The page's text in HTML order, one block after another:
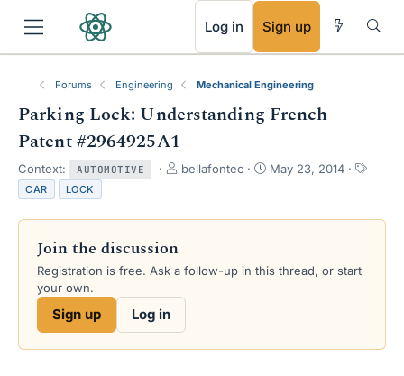
Log in Sign up
Forums Engineering Mechanical Engineering
Parking Lock: Understanding French
Patent #2964925A1
Context: AUTOMOTIVE
T
e
s
a
bellafontec
S
r
a
May 23, 2014
T
s
CAR LOCK
Join the discussion
Registration is free. Ask a follow-up in this thread, or start
your own.
Sign up Log in
RSS